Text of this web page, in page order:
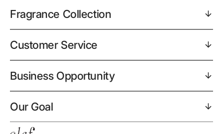
Fragrance Collection
Customer Service
Business Opportunity
Our Goal